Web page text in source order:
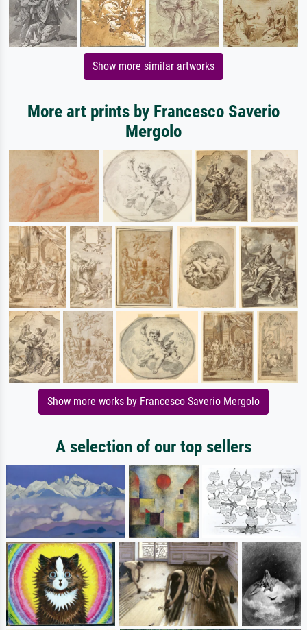
Show more similar artworks
More art prints by Francesco Saverio
Mergolo
Show more works by Francesco Saverio Mergolo
A selection of our top sellers